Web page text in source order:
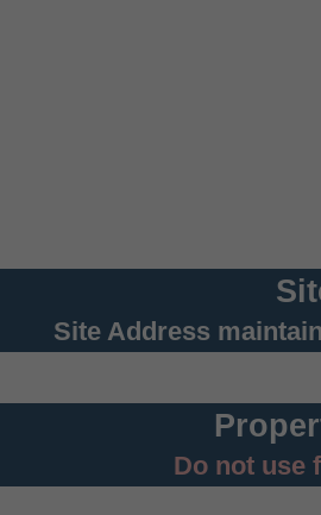
Site Address
Do not use